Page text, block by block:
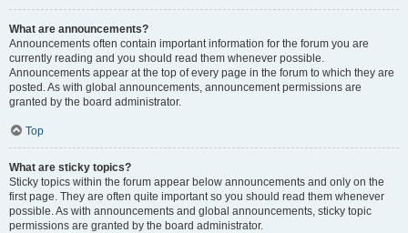
What are announcements?
Announcements often contain important information for the forum you are
currently reading and you should read them whenever possible.
Announcements appear at the top of every page in the forum to which they are
posted. As with global announcements, announcement permissions are
granted by the board administrator.
Top
What are sticky topics?
Sticky topics within the forum appear below announcements and only on the
first page. They are often quite important so you should read them whenever
possible. As with announcements and global announcements, sticky topic
permissions are granted by the board administrator.